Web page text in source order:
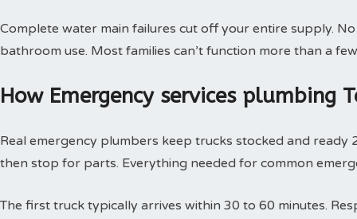
Complete water main failures cut off your entire supply.
bathroom use. Most families can’t function more than a
How Emergency services plumbing
Real emergency plumbers keep trucks stocked and ready
then stop for parts. Everything needed for common
The first truck typically arrives within 30 to 60 minutes.